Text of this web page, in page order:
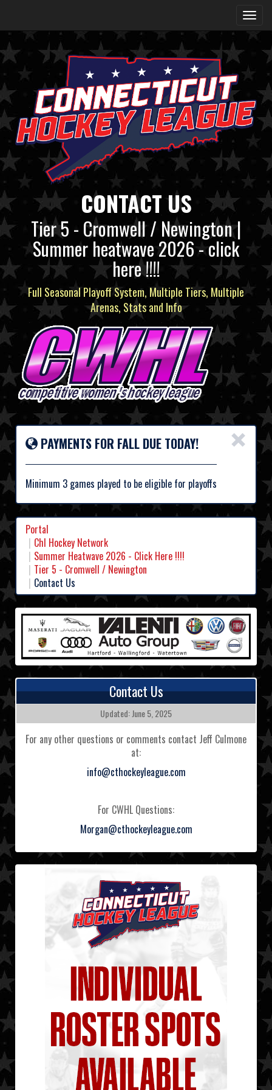
CONTACT US
Tier 5 - Cromwell / Newington |
Summer heatwave 2026 - click
here !!!!
Full Seasonal Playoff System, Multiple Tiers, Multiple
Arenas, Stats and Info
×
PAYMENTS FOR FALL DUE TODAY!
Minimum 3 games played to be eligible for playoffs
Portal
Chl Hockey Network
Summer Heatwave 2026 - Click Here !!!!
Tier 5 - Cromwell / Newington
Contact Us
Contact Us
Updated: June 5, 2025
For any other questions or comments contact Jeff Culmone
at:
info@cthockeyleague.com
For CWHL Questions:
Morgan@cthockeyleague.com